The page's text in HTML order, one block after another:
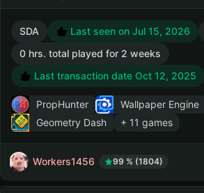
SDA Last seen on Jul 15, 2026
0 hrs. total played for 2 weeks
Last transaction date Oct 12, 2025
PropHunter
Wallpaper Engine
Geometry Dash
+ 11 games
Workers1456 99 % (1804)